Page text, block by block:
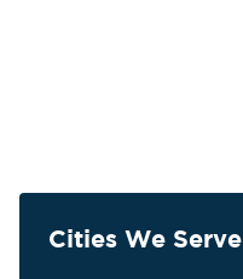
Cities We Serve